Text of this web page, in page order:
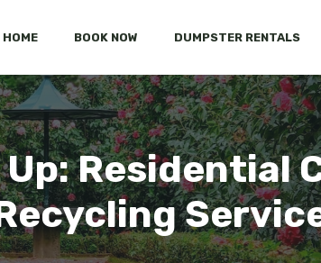
HOME BOOK NOW DUMPSTER RENTALS
Residential